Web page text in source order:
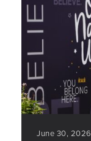
June 30, 2026